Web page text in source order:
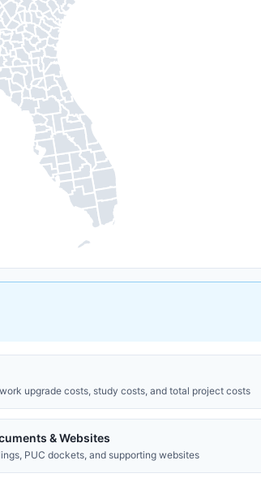
upgrade costs, study costs, and total project costs
& Websites
PUC dockets, and supporting websites